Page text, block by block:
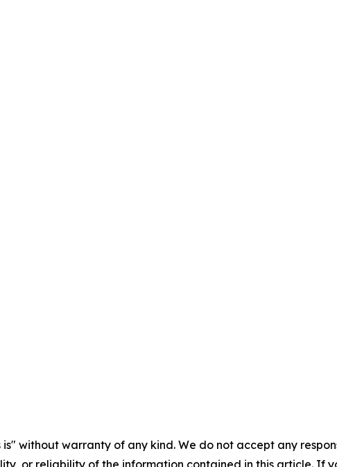
is" without warranty of any kind. We do not accept any